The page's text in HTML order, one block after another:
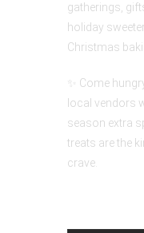
gatherings,
holiday
Christmas
✨ Come
local vendors
season extra
treats are the
crave.